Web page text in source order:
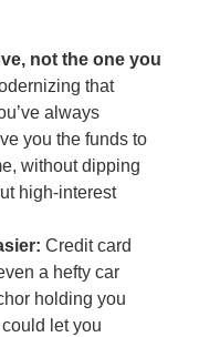
not the one you
that
always
you the funds to
without dipping
high-interest
Credit card
a hefty car
holding you
let you